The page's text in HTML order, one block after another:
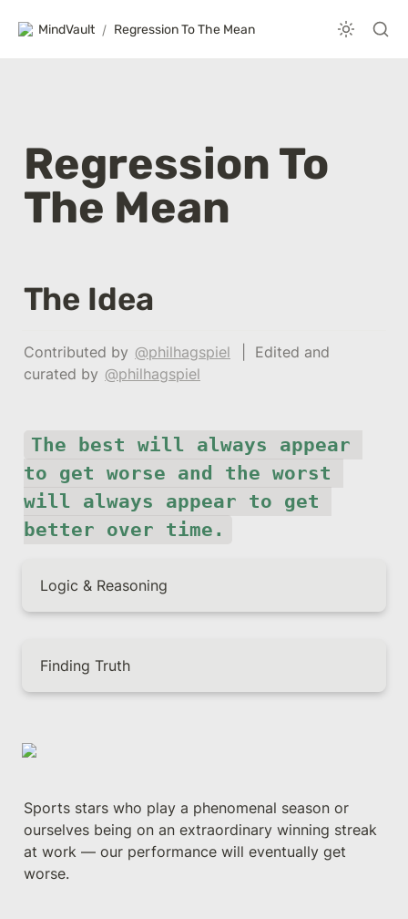
MindVault / Regression To The Mean
Regression To
The Mean
The Idea
Contributed by @philhagspiel
  |  Edited and
curated by @philhagspiel
The best will always appear
to get worse and the worst
will always appear to get
better over time.
Logic & Reasoning
Finding Truth
Sports stars who play a phenomenal season or
ourselves being on an extraordinary winning streak
at work — our performance will eventually get
worse.